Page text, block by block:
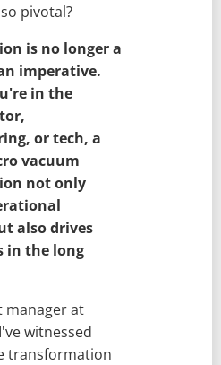
pivotal?
is no longer a
imperative.
in the
or tech, a
vacuum
not only
also drives
in the long
manager at
witnessed
transformation